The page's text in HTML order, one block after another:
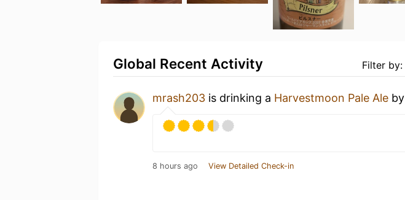
Filter by:
Global Recent Activity
mrash203 is drinking a Harvestmoon Pale Ale by
8 hours ago View Detailed Check-in